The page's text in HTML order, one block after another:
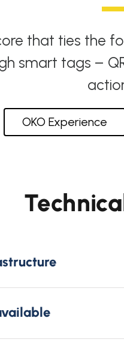
that ties the
smart tags –
OKO Experience